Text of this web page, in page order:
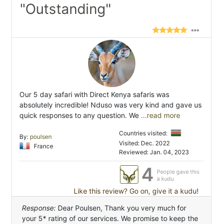
"Outstanding"
Our 5 day safari with Direct Kenya safaris was
absolutely incredible! Nduso was very kind and gave us
quick responses to any question. We ...read more
By: poulsen
France
Countries visited:
Visited: Dec. 2022
Reviewed: Jan. 04, 2023
4
People gave this
a kudu
Like this review? Go on, give it a kudu!
Response: Dear Poulsen, Thank you very much for
your 5* rating of our services. We promise to keep the